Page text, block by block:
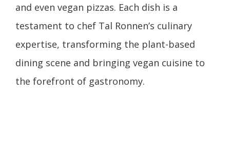
and even vegan pizzas. Each dish is a
testament to chef Tal Ronnen’s culinary
expertise, transforming the plant-based
dining scene and bringing vegan cuisine to
the forefront of gastronomy.